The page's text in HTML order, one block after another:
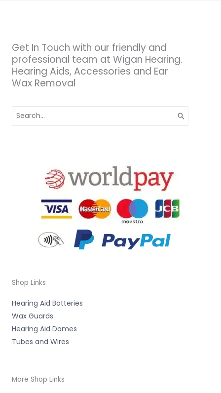
Get In Touch with our friendly and
professional team at Wigan Hearing.
Hearing Aids, Accessories and Ear
Wax Removal
for:
Shop Links
Hearing Aid Batteries
Wax Guards
Hearing Aid Domes
Tubes and Wires
More Shop Links